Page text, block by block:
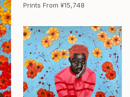
Prints From ¥15,748